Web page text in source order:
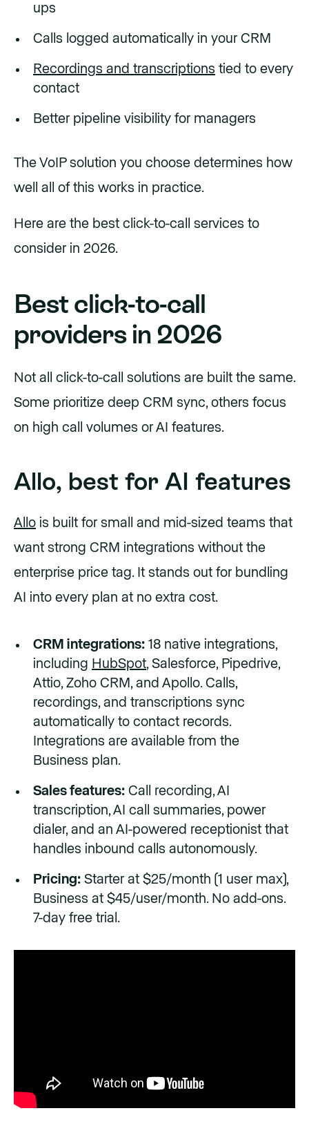
ups
Calls logged automatically in your CRM
Recordings and transcriptions tied to every
contact
Better pipeline visibility for managers
The VoIP solution you choose determines how
well all of this works in practice.
Here are the best click-to-call services to
consider in 2026.
Best click-to-call
providers in 2026
Not all click-to-call solutions are built the same.
Some prioritize deep CRM sync, others focus
on high call volumes or AI features.
Allo, best for AI features
Allo is built for small and mid-sized teams that
want strong CRM integrations without the
enterprise price tag. It stands out for bundling
AI into every plan at no extra cost.
CRM integrations: 18 native integrations,
including HubSpot, Salesforce, Pipedrive,
Attio, Zoho CRM, and Apollo. Calls,
recordings, and transcriptions sync
automatically to contact records.
Integrations are available from the
Business plan.
Sales features: Call recording, AI
transcription, AI call summaries, power
dialer, and an AI-powered receptionist that
handles inbound calls autonomously.
Pricing: Starter at $25/month (1 user max),
Business at $45/user/month. No add-ons.
7-day free trial.